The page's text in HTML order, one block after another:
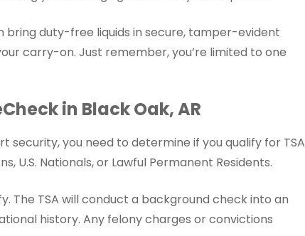
bring duty-free liquids in secure, tamper-evident
carry-on. Just remember, you’re limited to one
in Black Oak, AR
you need to determine if you qualify for TSA
U.S. Nationals, or Lawful Permanent Residents.
The TSA will conduct a background check into an
history. Any felony charges or convictions